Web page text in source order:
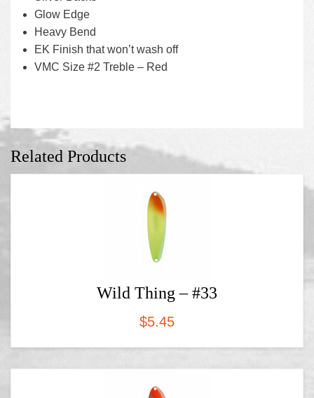
Glow Edge
Heavy Bend
EK Finish that won’t wash off
VMC Size #2 Treble – Red
Related Products
Wild Thing – #33
$5.45